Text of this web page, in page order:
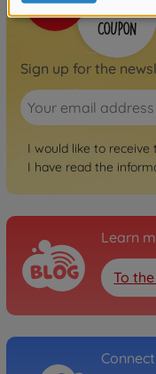
Sign up for the
I would like to receive
I have read the
Learn
To